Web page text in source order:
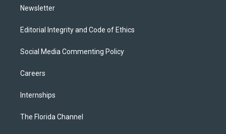
Newsletter
Editorial Integrity and Code of Ethics
Social Media Commenting Policy
Careers
Internships
The Florida Channel